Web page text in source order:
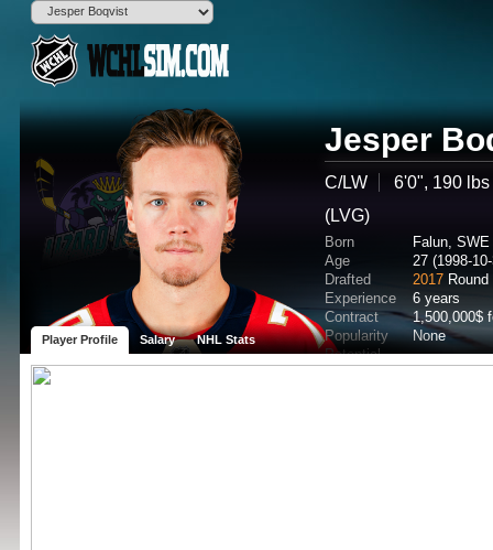
Jesper
C/LW
6'0", 190 lbs
(LVG)
Born
Falun, SWE
Age
27 (1998-
Drafted
2017
Experience
6 years
Contract
1,500,000$
Popularity
None
Potential
Player Profile Salary NHL Stats